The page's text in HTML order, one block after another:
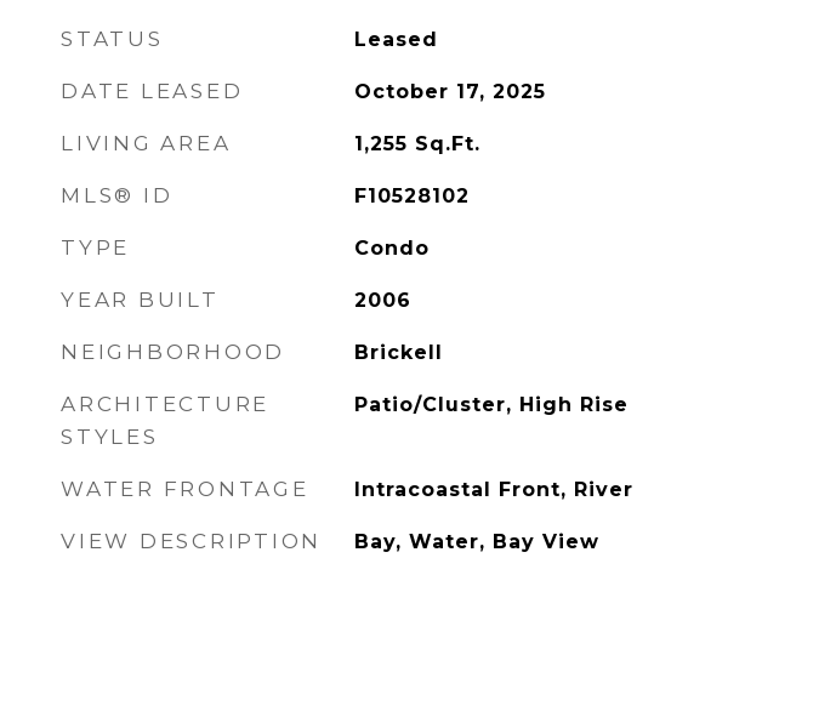
STATUS Leased
DATE LEASED October 17, 2025
LIVING AREA 1,255 Sq.Ft.
MLS® ID F10528102
TYPE Condo
YEAR BUILT 2006
NEIGHBORHOOD Brickell
ARCHITECTURE
STYLES
Patio/Cluster, High Rise
WATER FRONTAGE Intracoastal Front, River
VIEW DESCRIPTION Bay, Water, Bay View